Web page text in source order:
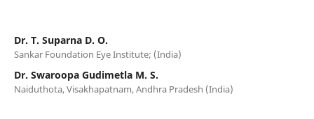
Dr. T. Suparna D. O.
Sankar Foundation Eye Institute; (India)
Dr. Swaroopa Gudimetla M. S.
Naiduthota, Visakhapatnam, Andhra Pradesh (India)